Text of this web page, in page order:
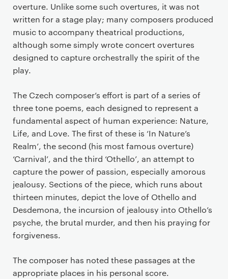
overture. Unlike some such overtures, it was not
written for a stage play; many composers produced
music to accompany theatrical productions,
although some simply wrote concert overtures
designed to capture orchestrally the spirit of the
play.
The Czech composer’s effort is part of a series of
three tone poems, each designed to represent a
fundamental aspect of human experience: Nature,
Life, and Love. The first of these is ‘In Nature’s
Realm’, the second (his most famous overture)
‘Carnival’, and the third ‘Othello’, an attempt to
capture the power of passion, especially amorous
jealousy. Sections of the piece, which runs about
thirteen minutes, depict the love of Othello and
Desdemona, the incursion of jealousy into Othello’s
psyche, the brutal murder, and then his praying for
forgiveness.
The composer has noted these passages at the
appropriate places in his personal score.